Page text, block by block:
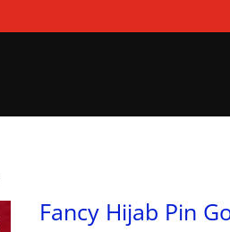
Fancy Hijab Pin